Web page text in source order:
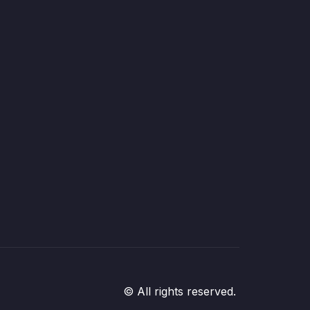
© All rights reserved.